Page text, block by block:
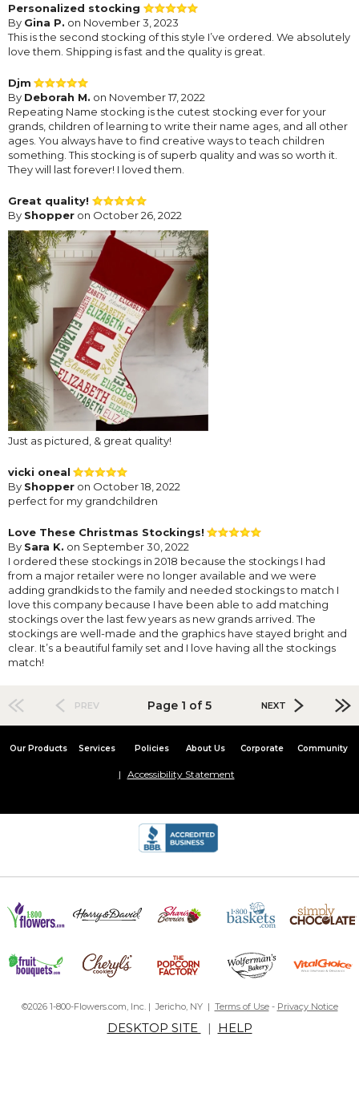
Personalized stocking
By Gina P. on November 3, 2023
This is the second stocking of this style I’ve ordered. We absolutely
love them. Shipping is fast and the quality is great.
Djm
By Deborah M. on November 17, 2022
Repeating Name stocking is the cutest stocking ever for your
grands, children of learning to write their name ages, and all other
ages. You always have to find creative ways to teach children
something. This stocking is of superb quality and was so worth it.
They will last forever! I loved them.
Great quality!
By Shopper on October 26, 2022
Just as pictured, & great quality!
vicki oneal
By Shopper on October 18, 2022
perfect for my grandchildren
Love These Christmas Stockings!
By Sara K. on September 30, 2022
I ordered these stockings in 2018 because the stockings I had
from a major retailer were no longer available and we were
adding grandkids to the family and needed stockings to match I
love this company because I have been able to add matching
stockings over the last few years as new grands arrived. The
stockings are well-made and the graphics have stayed bright and
clear. It’s a beautiful family set and I love having all the stockings
match!
PREV Page 1 of 5 NEXT
Our Products Services Policies About Us Corporate Community
Accessibility Statement
©2026 1-800-Flowers.com, Inc. | Jericho, NY | Terms of Use- Privacy Notice
DESKTOP SITE | HELP